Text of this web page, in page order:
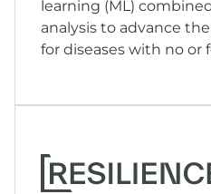
learning (ML)
analysis to advance
for diseases with no or